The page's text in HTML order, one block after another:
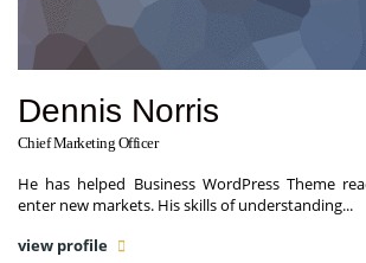
Dennis Norris
Chief Marketing Officer
He has helped Business WordPress Theme
enter new markets. His skills of understanding...
view profile